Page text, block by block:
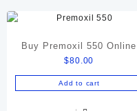
Buy Premoxil 550 Online
$80.00
Add to cart